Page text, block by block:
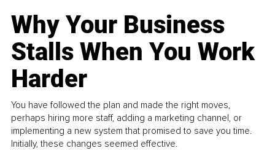
Why Your Business
Stalls When You Work
Harder
You have followed the plan and made the right moves,
perhaps hiring more staff, adding a marketing channel, or
implementing a new system that promised to save you time.
Initially, these changes seemed effective.